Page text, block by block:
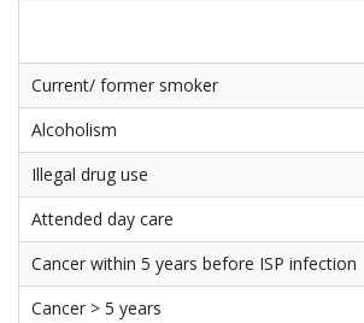
Current/ former smoker
Alcoholism
Illegal drug use
Attended day care
Cancer within 5 years before ISP infection
Cancer > 5 years